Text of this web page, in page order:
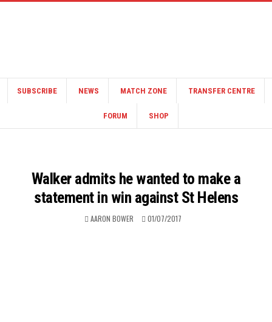
SUBSCRIBE NEWS MATCH ZONE TRANSFER CENTRE
FORUM SHOP
Walker admits he wanted to make a
statement in win against St Helens
AARON BOWER 01/07/2017